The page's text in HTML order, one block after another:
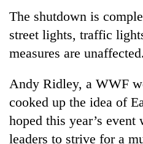
Badimalika's
altitude
grows
beyond
the
annual
pilgrimage
Monsoon
eases,
heavy
rain
risk
Taxing
power,
The shutdown is
street lights, traffic
measures are unaffected.
Andy Ridley, a WWF
cooked up the idea of
hoped this year’s
leaders to strive for a